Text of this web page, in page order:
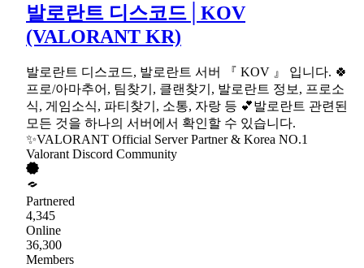
발로란트 디스코드│KOV
(VALORANT KR)
발로란트 디스코드, 발로란트 서버 『 KOV 』 입니다. 🍀
프로/아마추어, 팀찾기, 클랜찾기, 발로란트 정보, 프로소
식, 게임소식, 파티찾기, 소통, 자랑 등 💕발로란트 관련된
모든 것을 하나의 서버에서 확인할 수 있습니다.
✨VALORANT Official Server Partner & Korea NO.1
Valorant Discord Community
Partnered
4,345
Online
36,300
Members